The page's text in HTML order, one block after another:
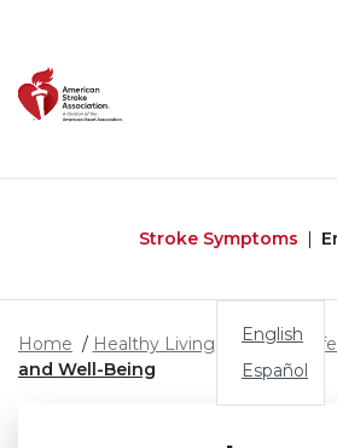
Stroke Symptoms
English
Español
Home Healthy Living Healthy
and Well-Being